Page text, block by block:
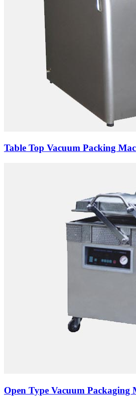
Table Top Vacuum Packing
Open Type Vacuum Packaging